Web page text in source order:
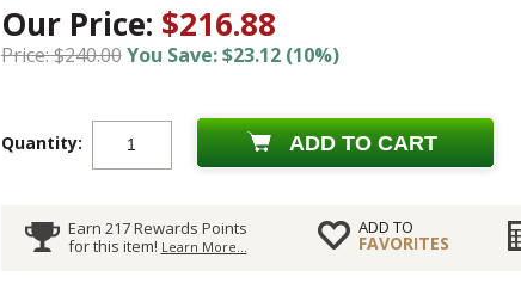
Our Price: $216.88
Price: $240.00You Save: $23.12 (10%)
Quantity: ADD TO CART
Earn 217 Rewards Points
for this item! Learn More...
ADD TO
FAVORITES